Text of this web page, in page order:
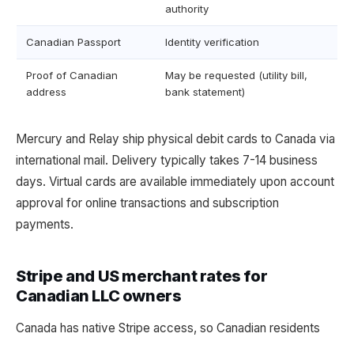
authority
Canadian Passport Identity verification
Proof of Canadian
address
May be requested (utility bill,
bank statement)
Mercury and Relay ship physical debit cards to Canada via
international mail. Delivery typically takes 7-14 business
days. Virtual cards are available immediately upon account
approval for online transactions and subscription
payments.
Stripe and US merchant rates for
Canadian LLC owners
Canada has native Stripe access, so Canadian residents